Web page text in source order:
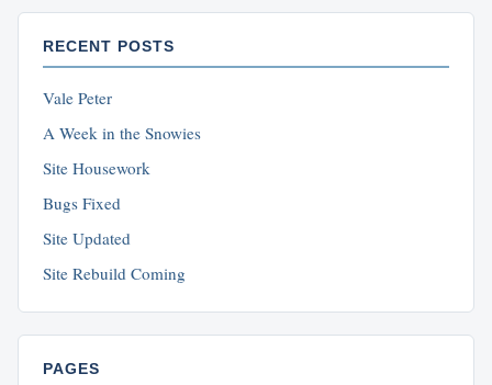
RECENT POSTS
Vale Peter
A Week in the Snowies
Site Housework
Bugs Fixed
Site Updated
Site Rebuild Coming
PAGES